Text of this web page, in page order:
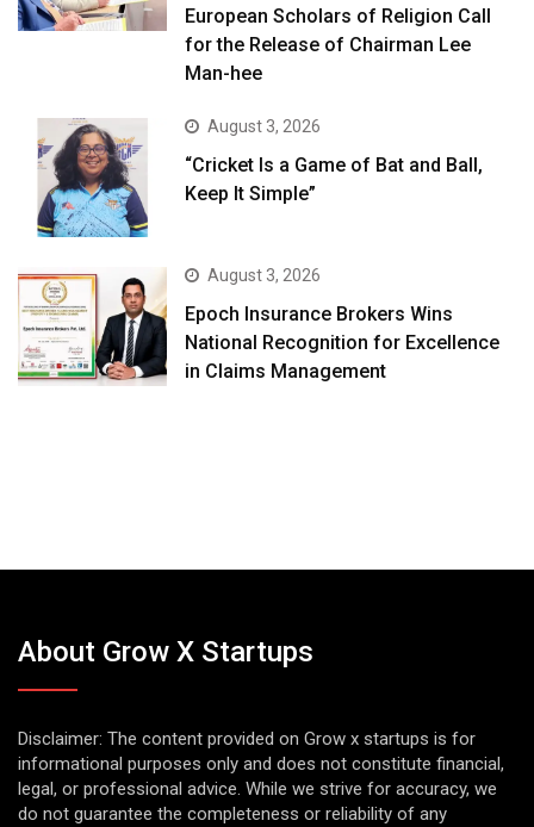
European Scholars of Religion Call
for the Release of Chairman Lee
Man-hee
August 3, 2026
“Cricket Is a Game of Bat and Ball,
Keep It Simple”
August 3, 2026
Epoch Insurance Brokers Wins
National Recognition for Excellence
in Claims Management
About Grow X Startups
Disclaimer: The content provided on Grow x startups is for
informational purposes only and does not constitute financial,
legal, or professional advice. While we strive for accuracy, we
do not guarantee the completeness or reliability of any